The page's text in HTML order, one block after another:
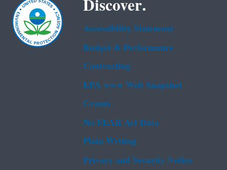
Accessibility Statement
Budget & Performance
Contracting
EPA www Web Snapshot
Grants
No FEAR Act Data
Plain Writing
Privacy and Security Notice